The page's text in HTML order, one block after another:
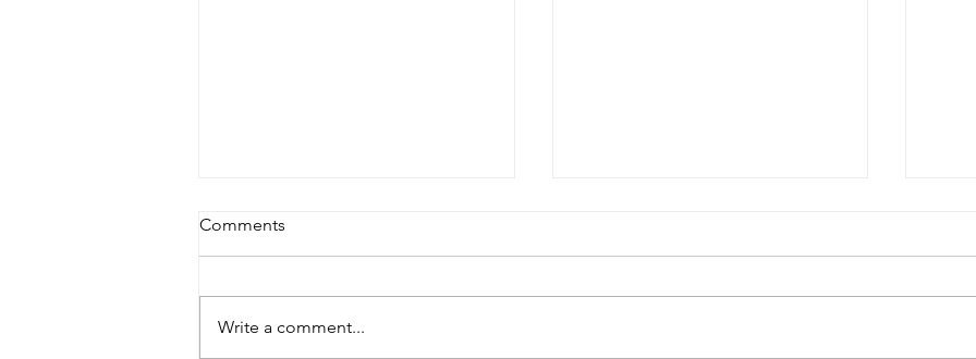
Comments
Write a comment...